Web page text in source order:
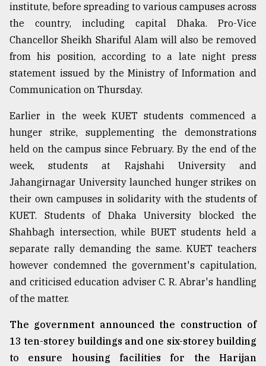
Sylhet
defies
the
Khulna
August
2018
The
mother
of
models
July
27,
2018
Tragedy
Triumph
17,
institute, before spreading to various campuses across
the country, including capital Dhaka. Pro-Vice
Chancellor Sheikh Shariful Alam will also be removed
from his position, according to a late night press
statement issued by the Ministry of Information and
Communication on Thursday.
Earlier in the week KUET students commenced a
hunger strike, supplementing the demonstrations
held on the campus since February. By the end of the
week, students at Rajshahi University and
Jahangirnagar University launched hunger strikes on
their own campuses in solidarity with the students of
KUET. Students of Dhaka University blocked the
Shahbagh intersection, while BUET students held a
separate rally demanding the same. KUET teachers
however condemned the government's capitulation,
and criticised education adviser C. R. Abrar's handling
of the matter.
The government announced the construction of
13 ten-storey buildings and one six-storey building
to ensure housing facilities for the Harijan